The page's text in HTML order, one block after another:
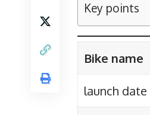
Key points
Bike name
launch date